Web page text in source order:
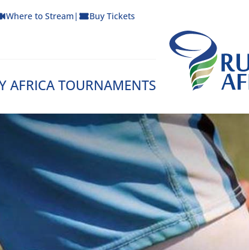
Where to Stream | Buy Tickets
AFRICA TOURNAMENTS
Rugby Afrique